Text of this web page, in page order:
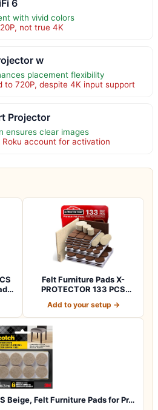
6
with vivid colors
not true 4K
w
placement flexibility
to 720P, despite 4K input support
Projector
ensures clear images
account for activation
Felt Furniture Pads X-
PROTECTOR 133 PCS
Add to your setup →
Beige, Felt Furniture Pads for Pr…